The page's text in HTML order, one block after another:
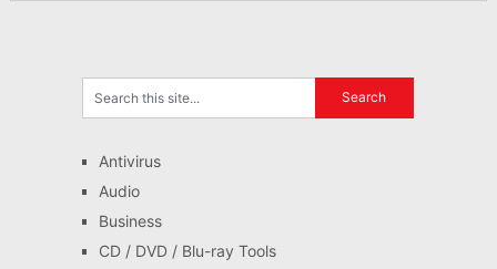
Antivirus
Audio
Business
CD / DVD / Blu-ray Tools